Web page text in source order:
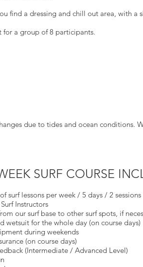
find a dressing and chill out area, with a
for a group of 8 participants.
due to tides and ocean conditions.
SURF COURSE
surf lessons per week / 5 days / 2
Instructors
our surf base to other surf spots, if
wetsuit for the whole day (on course days)
during weekends
(on course days)
(Intermediate / Advanced Level)